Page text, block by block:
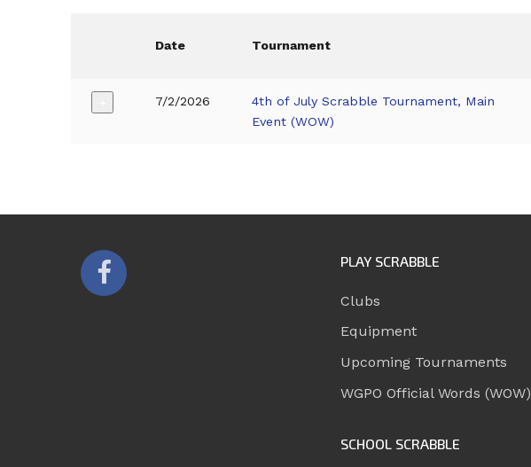
Date Tournament
7/2/2026
4th of July Scrabble Tournament, Main
Event (WOW)
PLAY SCRABBLE
Clubs
Equipment
Upcoming Tournaments
WGPO Official Words (WOW)
SCHOOL SCRABBLE